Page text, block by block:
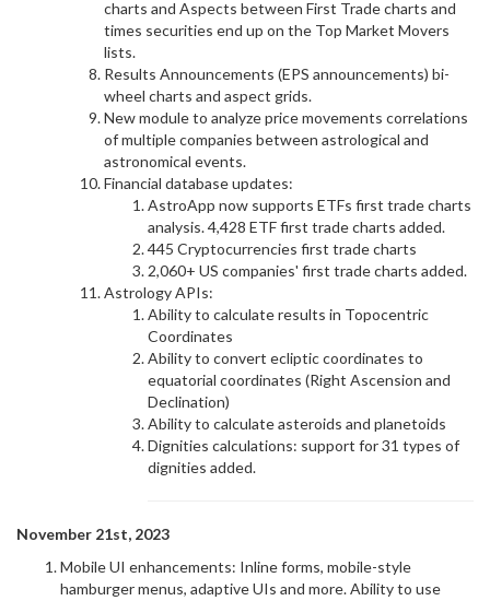
charts and Aspects between First Trade charts and
times securities end up on the Top Market Movers
lists.
Results Announcements (EPS announcements) bi-
wheel charts and aspect grids.
New module to analyze price movements correlations
of multiple companies between astrological and
astronomical events.
Financial database updates:
AstroApp now supports ETFs first trade charts
analysis. 4,428 ETF first trade charts added.
445 Cryptocurrencies first trade charts
2,060+ US companies' first trade charts added.
Astrology APIs:
Ability to calculate results in Topocentric
Coordinates
Ability to convert ecliptic coordinates to
equatorial coordinates (Right Ascension and
Declination)
Ability to calculate asteroids and planetoids
Dignities calculations: support for 31 types of
dignities added.
November 21st, 2023
Mobile UI enhancements: Inline forms, mobile-style
hamburger menus, adaptive UIs and more. Ability to use